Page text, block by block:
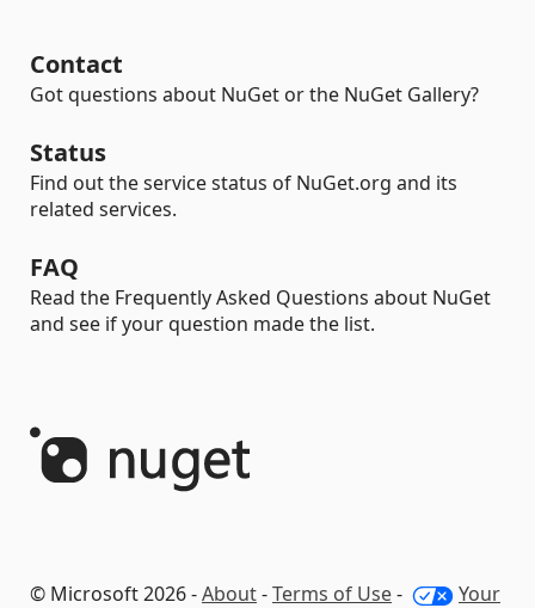
Contact
Got questions about NuGet or the NuGet Gallery?
Status
Find out the service status of NuGet.org and its
related services.
FAQ
Read the Frequently Asked Questions about NuGet
and see if your question made the list.
© Microsoft 2026 -About-Terms of Use- Your